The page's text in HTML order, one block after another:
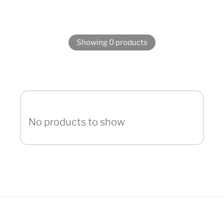
Showing 0 products
No products to show